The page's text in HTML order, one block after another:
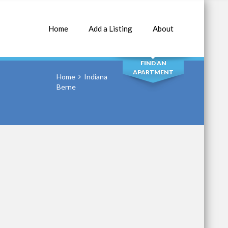
Home Add a Listing About
SEARCH
FIND AN
APARTMENT
Home
Indiana
Berne